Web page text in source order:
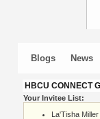
Blogs News
HBCU CONNECT
Your Invitee List:
La'Tisha Miller